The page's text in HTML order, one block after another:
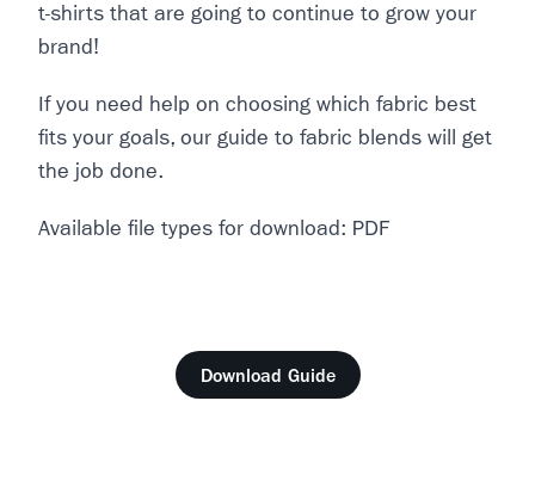
t-shirts that are going to continue to grow your
brand!
If you need help on choosing which fabric best
fits your goals, our guide to fabric blends will get
the job done.
Available file types for download: PDF
Download Guide